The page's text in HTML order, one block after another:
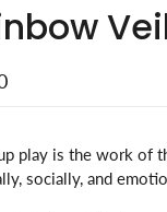
play is the work of
socially, and